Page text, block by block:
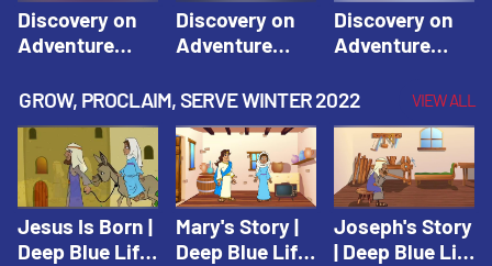
Discovery on
Adventure
1: Arise! Shine
with Love! |
Vacation Bible
School:
Discovery on
Adventure
Island
Discovery on
Adventure
2: Arise! Shine
with Trust! |
Vacation Bible
School:
Discovery on
Adventure
Island
Discovery on
Adventure
3: Arise! Shine
with Faith! |
Vacation Bible
School:
Discovery on
Adventure
Island
GROW, PROCLAIM, SERVE WINTER 2022 VIEW ALL
Jesus Is Born |
Deep Blue Life
Mary's Story |
Deep Blue Life
Joseph's Story
| Deep Blue Life